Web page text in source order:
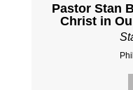
Pastor Stan
Christ in